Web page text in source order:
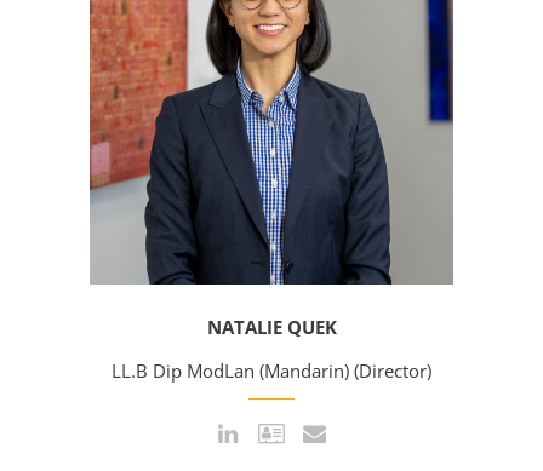
NATALIE QUEK
LL.B Dip ModLan (Mandarin) (Director)